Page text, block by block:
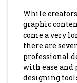
While
graphic
come a very
there are
professional
with ease and
designing